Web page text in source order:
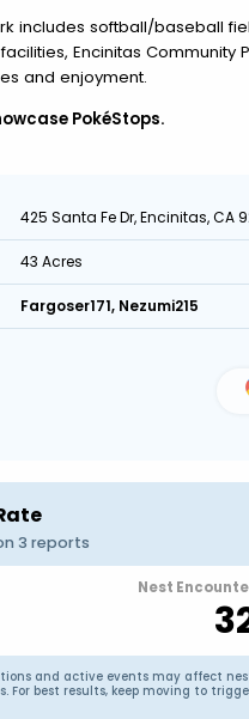
includes softball/baseball
Encinitas
and enjoyment.
PokéStops.
425 Santa Fe Dr, Encinitas, CA
43 Acres
Fargoser171, Nezumi215
3 reports
Nest
and active events may affect
For best results, keep moving to